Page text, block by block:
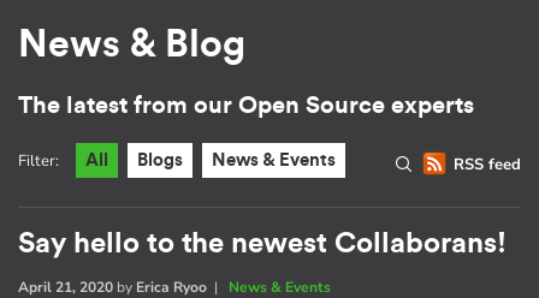
News & Blog
The latest from our Open Source experts
RSS feed
Filter: All Blogs News & Events
Say hello to the newest Collaborans!
April 21, 2020 by Erica Ryoo | News & Events